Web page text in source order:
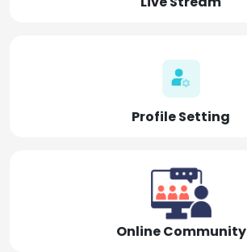
Profile Setting
Online Community